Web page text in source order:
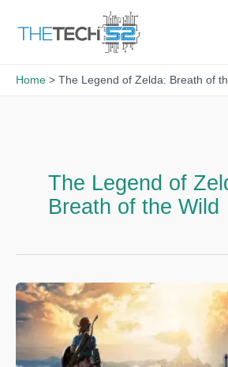
Home The Legend of Zelda: Breath of
The Legend of
Breath of the Wild